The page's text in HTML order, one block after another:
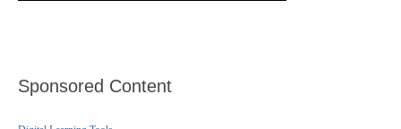
Sponsored Content